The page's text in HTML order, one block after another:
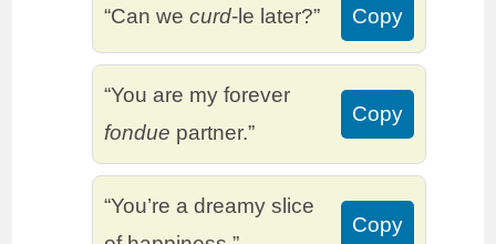
“Can wecurd-le later?” Copy
“You are my forever
fondue partner.”
Copy
“You’re a dreamy slice
Copy